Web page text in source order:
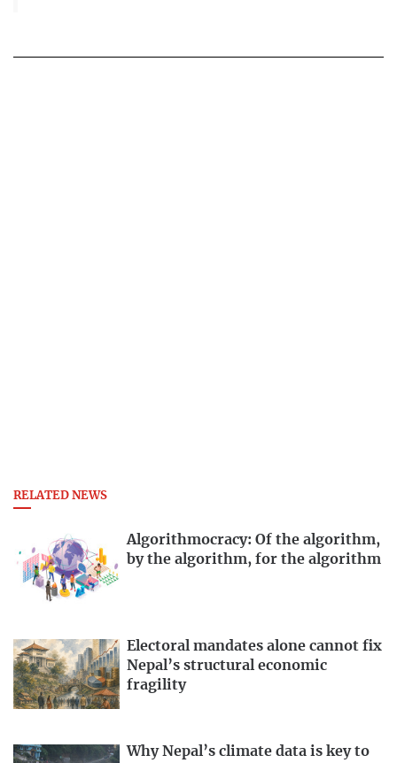
RELATED NEWS
Algorithmocracy: Of the algorithm,
by the algorithm, for the algorithm
Electoral mandates alone cannot fix
Nepal’s structural economic
fragility
Why Nepal’s climate data is key to